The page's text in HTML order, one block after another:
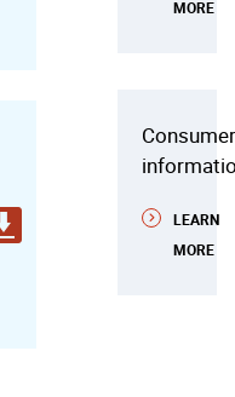
MORE
Consumer
LEARN
MORE